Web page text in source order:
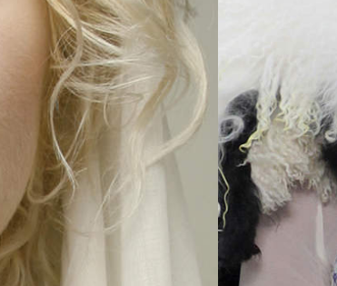
Projects
2026TRANSFORMATION
2026HYPERPLASTICITY +
SUPERNORMAL
2025HEADPIECES
meer...